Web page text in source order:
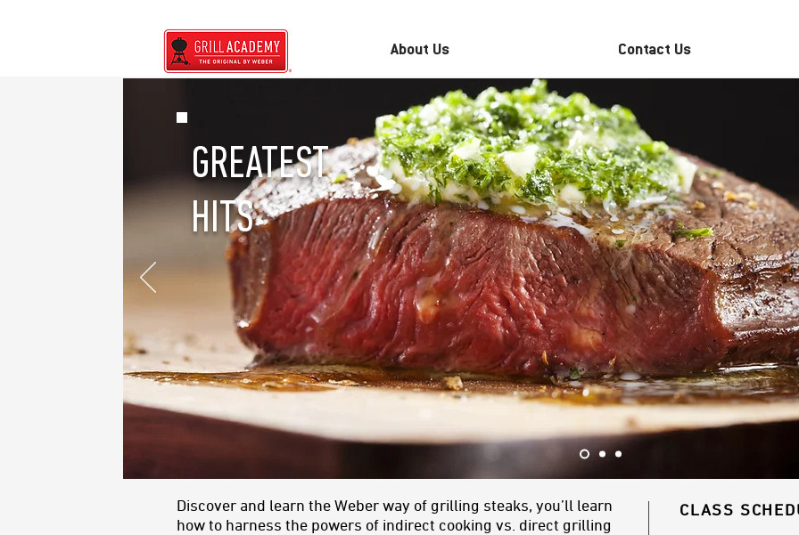
About Us Contact Us
GREATEST
HITS
Discover and learn the Weber way of grilling steaks, you’ll learn
how to harness the powers of indirect cooking vs. direct grilling
CLASS